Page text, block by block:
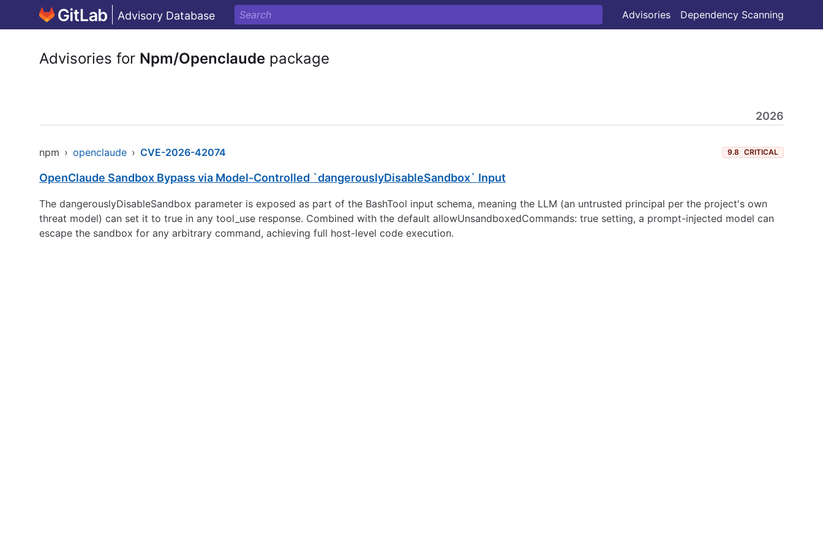
Advisory Database Advisories Dependency Scanning
Advisories for Npm/Openclaude package
2026
npm › openclaude › CVE-2026-42074 9.8 CRITICAL
OpenClaude Sandbox Bypass via Model-Controlled `dangerouslyDisableSandbox` Input
The dangerouslyDisableSandbox parameter is exposed as part of the BashTool input schema, meaning the LLM (an untrusted principal per the project's own
threat model) can set it to true in any tool_use response. Combined with the default allowUnsandboxedCommands: true setting, a prompt-injected model can
escape the sandbox for any arbitrary command, achieving full host-level code execution.